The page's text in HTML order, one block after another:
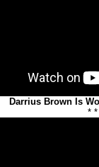
Darrius Brown Is
*